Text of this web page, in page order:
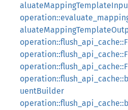
uentBuilder